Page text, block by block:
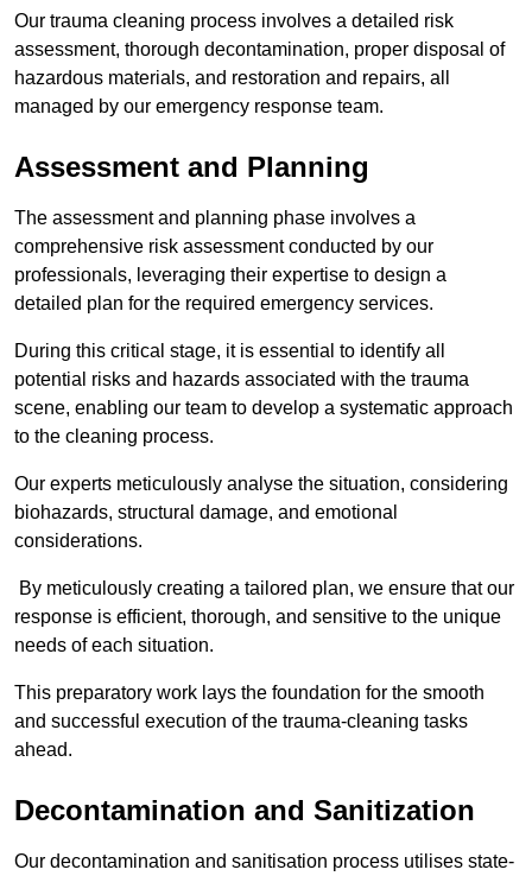
Our trauma cleaning process involves a detailed risk
assessment, thorough decontamination, proper disposal of
hazardous materials, and restoration and repairs, all
managed by our emergency response team.
Assessment and Planning
The assessment and planning phase involves a
comprehensive risk assessment conducted by our
professionals, leveraging their expertise to design a
detailed plan for the required emergency services.
During this critical stage, it is essential to identify all
potential risks and hazards associated with the trauma
scene, enabling our team to develop a systematic approach
to the cleaning process.
Our experts meticulously analyse the situation, considering
biohazards, structural damage, and emotional
considerations.
By meticulously creating a tailored plan, we ensure that our
response is efficient, thorough, and sensitive to the unique
needs of each situation.
This preparatory work lays the foundation for the smooth
and successful execution of the trauma-cleaning tasks
ahead.
Decontamination and Sanitization
Our decontamination and sanitisation process utilises state-